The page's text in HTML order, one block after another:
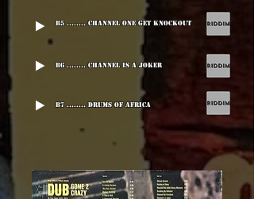
B5 ........ Channel One Get Knockout
B6 ........ Channel Is A Joker
B7 ........ Drums Of Africa